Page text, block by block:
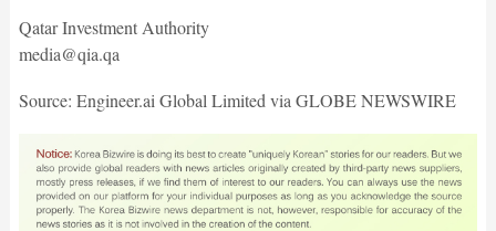
Qatar Investment Authority
media@qia.qa
Source: Engineer.ai Global Limited via GLOBE NEWSWIRE